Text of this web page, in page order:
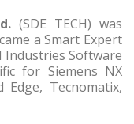
(SDE TECH) was
a Smart Expert
Industries Software
for Siemens NX
Edge, Tecnomatix,